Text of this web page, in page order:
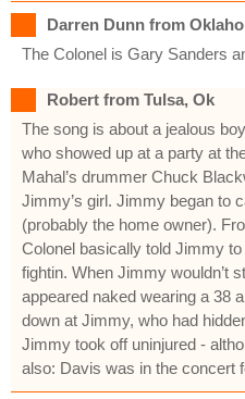
Darren Dunn from
The Colonel is Gary Sanders
Robert from Tulsa, Ok
The song is about a jealous
who showed up at a party at
Mahal’s drummer Chuck
Jimmy’s girl. Jimmy began to
(probably the home owner).
Colonel basically told Jimmy
fightin. When Jimmy wouldn’t
appeared naked wearing a 38
down at Jimmy, who had
Jimmy took off uninjured -
also: Davis was in the concert